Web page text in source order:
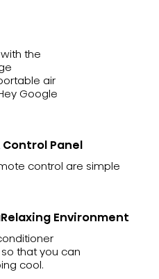
the
air
Google
Control Panel
control are simple
Environment
that you can
cool.